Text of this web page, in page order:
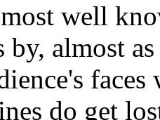
well
by, almost
do get